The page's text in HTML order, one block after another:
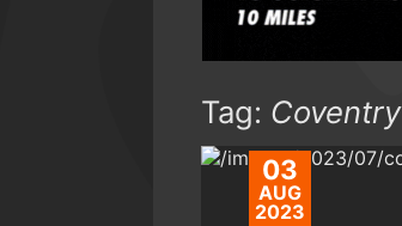
Tag: Coventry
03
AUG
2023